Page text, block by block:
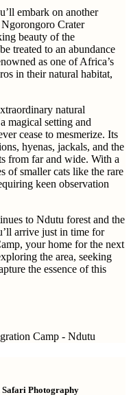
embark on another
Crater
beauty of the
treated to an abundance
as one of Africa’s
in their natural habitat,
natural
magical setting and
cease to mesmerize. Its
hyenas, jackals, and the
from far and wide. With a
of smaller cats like the rare
keen observation
to Ndutu forest and the
arrive just in time for
your home for the next
the area, seeking
the essence of this
Camp - Ndutu
Safari Photography